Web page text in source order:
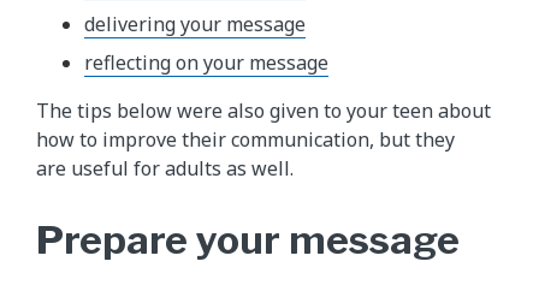
delivering your message
reflecting on your message
The tips below were also given to your teen about
how to improve their communication, but they
are useful for adults as well.
Prepare your message